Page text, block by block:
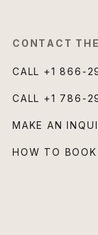
CONTACT
CALL +1 866-
CALL +1 786-
MAKE AN
HOW TO BOOK